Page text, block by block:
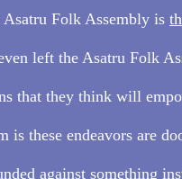
Folk Assembly is
left the Asatru Folk
that they think will
is these endeavors are
against something